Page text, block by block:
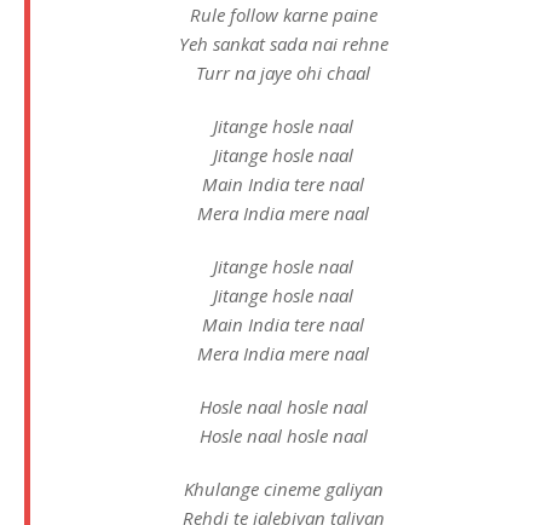
Rule follow karne paine
Yeh sankat sada nai rehne
Turr na jaye ohi chaal
Jitange hosle naal
Jitange hosle naal
Main India tere naal
Mera India mere naal
Jitange hosle naal
Jitange hosle naal
Main India tere naal
Mera India mere naal
Hosle naal hosle naal
Hosle naal hosle naal
Khulange cineme galiyan
Rehdi te jalebiyan taliyan